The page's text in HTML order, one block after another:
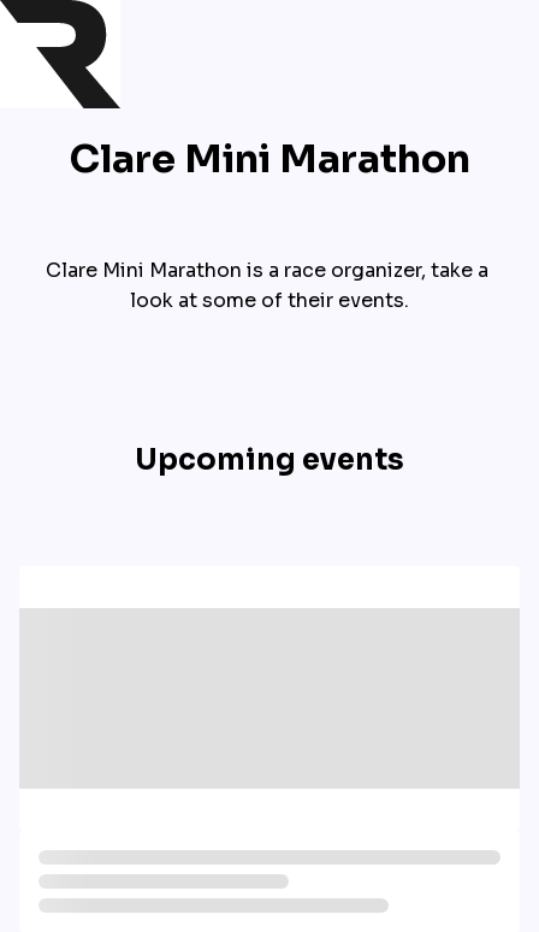
Clare Mini Marathon
Clare Mini Marathon is a race organizer, take a
look at some of their events.
Upcoming events